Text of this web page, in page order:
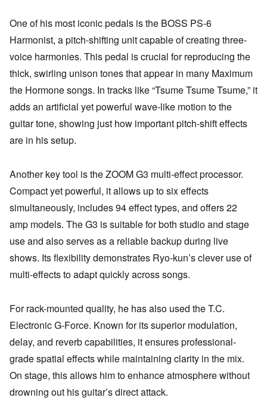
One of his most iconic pedals is the BOSS PS-6
Harmonist, a pitch-shifting unit capable of creating three-
voice harmonies. This pedal is crucial for reproducing the
thick, swirling unison tones that appear in many Maximum
the Hormone songs. In tracks like “Tsume Tsume Tsume,” it
adds an artificial yet powerful wave-like motion to the
guitar tone, showing just how important pitch-shift effects
are in his setup.
Another key tool is the ZOOM G3 multi-effect processor.
Compact yet powerful, it allows up to six effects
simultaneously, includes 94 effect types, and offers 22
amp models. The G3 is suitable for both studio and stage
use and also serves as a reliable backup during live
shows. Its flexibility demonstrates Ryo-kun’s clever use of
multi-effects to adapt quickly across songs.
For rack-mounted quality, he has also used the T.C.
Electronic G-Force. Known for its superior modulation,
delay, and reverb capabilities, it ensures professional-
grade spatial effects while maintaining clarity in the mix.
On stage, this allows him to enhance atmosphere without
drowning out his guitar’s direct attack.